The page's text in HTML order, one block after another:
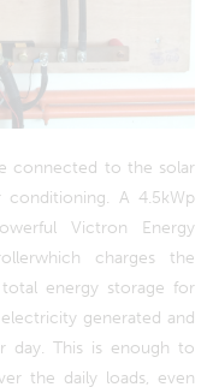
connected to the solar
A 4.5kWp
Victron Energy
charges the
energy storage for
generated and
day. This is enough to
the daily loads, even